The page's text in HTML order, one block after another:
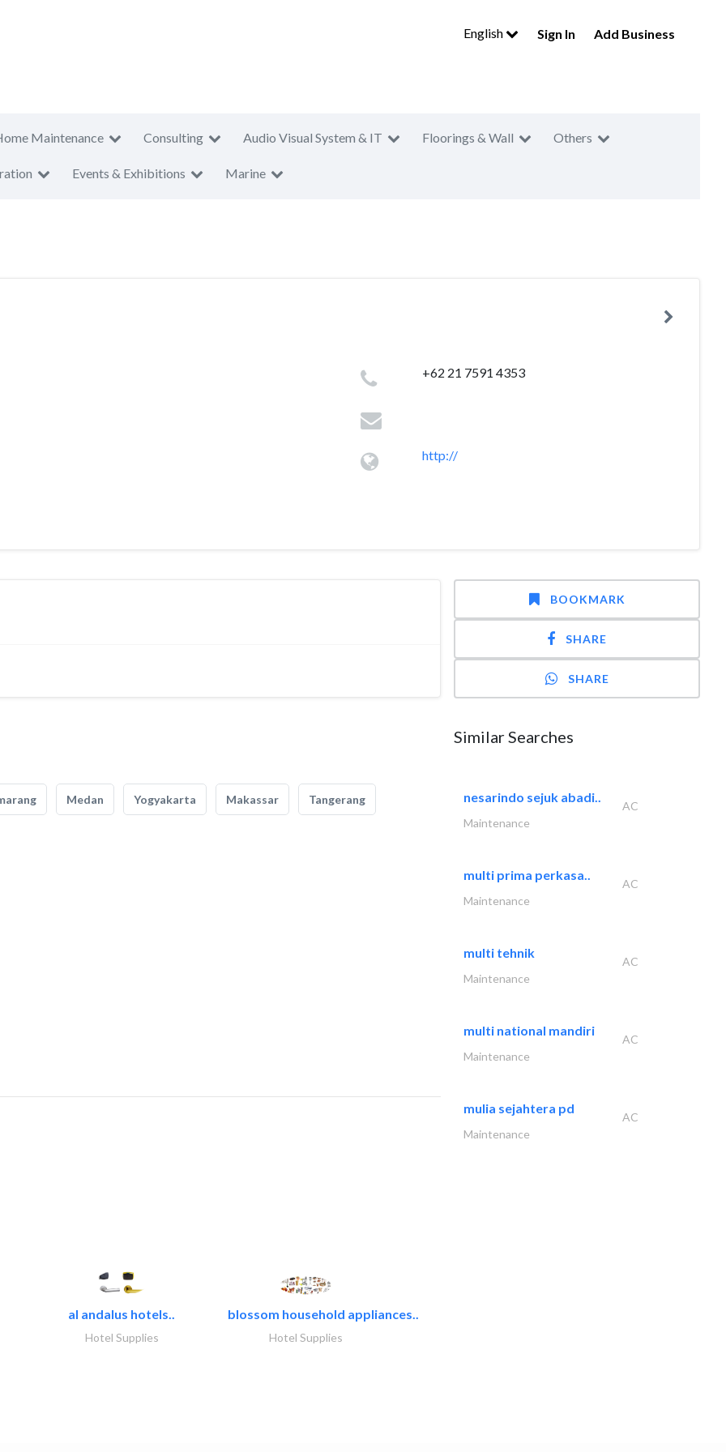
English Sign In Add Business
Maintenance Consulting Audio Visual System & IT Floorings & Wall Others
Events & Exhibitions Marine
+62 21 7591 4353
http://
Medan Yogyakarta Makassar Tangerang
al andalus hotels..
Hotel Supplies
blossom household appliances..
Hotel Supplies
BOOKMARK
SHARE
SHARE
Similar Searches
nesarindo sejuk abadi..
AC
Maintenance
multi prima perkasa..
AC
Maintenance
multi tehnik
AC
Maintenance
multi national mandiri
AC
Maintenance
mulia sejahtera pd
AC
Maintenance